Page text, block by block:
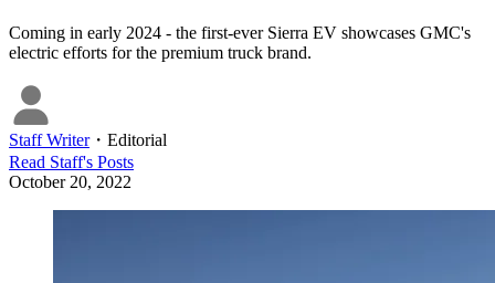
Coming in early 2024 - the first-ever Sierra EV showcases GMC's
electric efforts for the premium truck brand.
Staff Writer・ Editorial
Read Staff's Posts
October 20, 2022